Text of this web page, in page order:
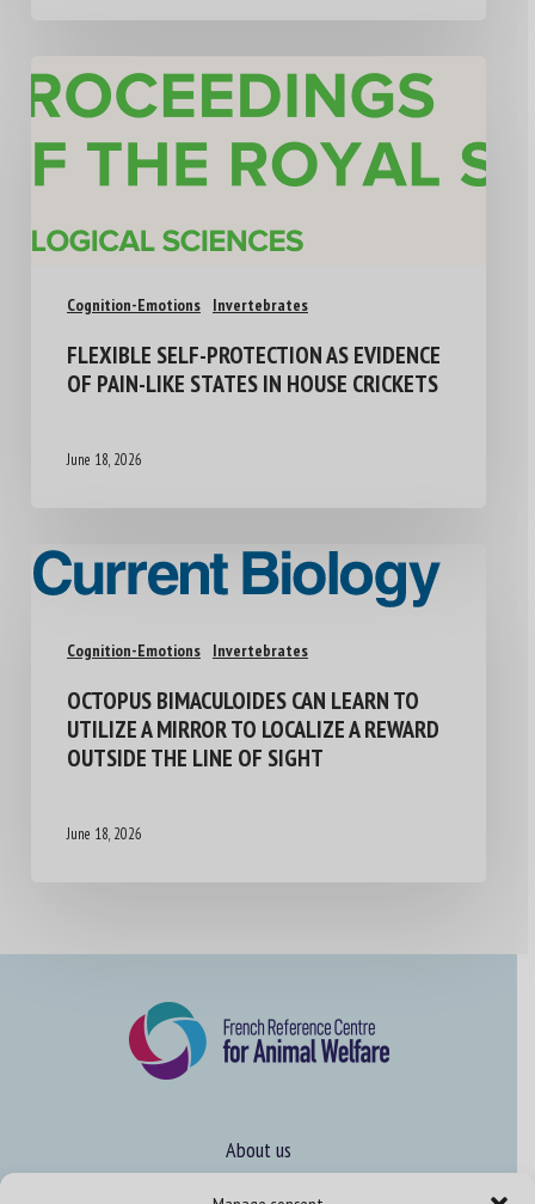
Cognition-Emotions Invertebrates
FLEXIBLE SELF-PROTECTION AS EVIDENCE
OF PAIN-LIKE STATES IN HOUSE CRICKETS
June 18, 2026
Cognition-Emotions Invertebrates
OCTOPUS BIMACULOIDES CAN LEARN TO
UTILIZE A MIRROR TO LOCALIZE A REWARD
OUTSIDE THE LINE OF SIGHT
June 18, 2026
About us